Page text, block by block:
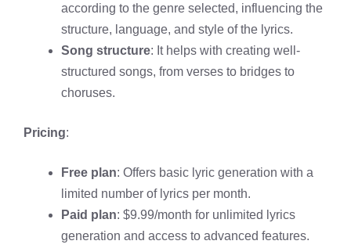
according to the genre selected, influencing the
structure, language, and style of the lyrics.
Song structure: It helps with creating well-
structured songs, from verses to bridges to
choruses.
Pricing:
Free plan: Offers basic lyric generation with a
limited number of lyrics per month.
Paid plan: $9.99/month for unlimited lyrics
generation and access to advanced features.